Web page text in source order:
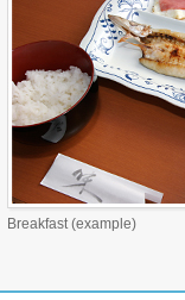
Breakfast (example)